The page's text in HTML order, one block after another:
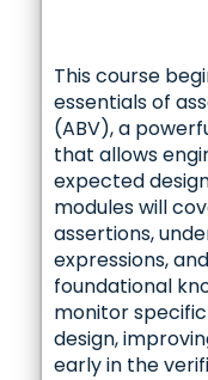
This course
essentials of
(ABV), a
that allows
expected
modules will
assertions,
expressions,
foundational
monitor
design,
early in the